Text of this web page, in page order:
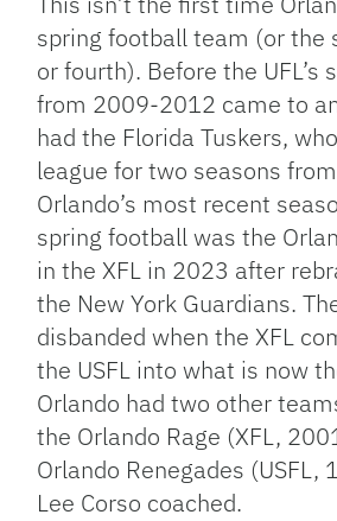
spring football team (or the
or fourth). Before the UFL’s
from 2009-2012 came to
had the Florida Tuskers,
league for two seasons
Orlando’s most recent
spring football was the
in the XFL in 2023 after
the New York Guardians.
disbanded when the XFL
the USFL into what is now
Orlando had two other
the Orlando Rage (XFL,
Orlando Renegades (USFL,
Lee Corso coached.